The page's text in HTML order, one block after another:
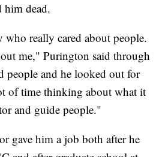
him dead.
who really cared about people.
me," Purington said through
people and he looked out for
of time thinking about what it
and guide people."
gave him a job both after he